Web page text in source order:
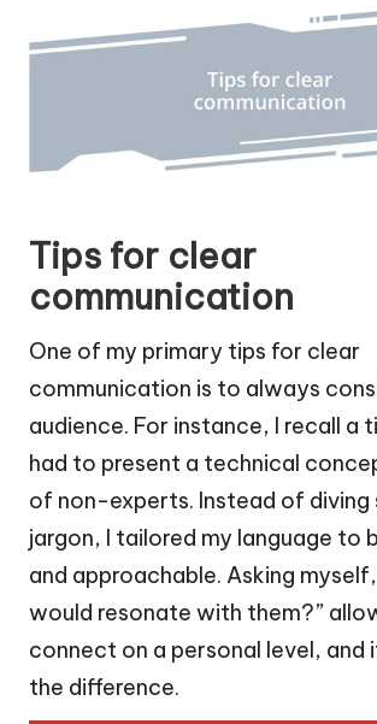
Tips for clear
communication
One of my primary tips for clear
communication is to always
audience. For instance, I recall a
had to present a technical
of non-experts. Instead of
jargon, I tailored my language to
and approachable. Asking
would resonate with them?”
connect on a personal level, and
the difference.